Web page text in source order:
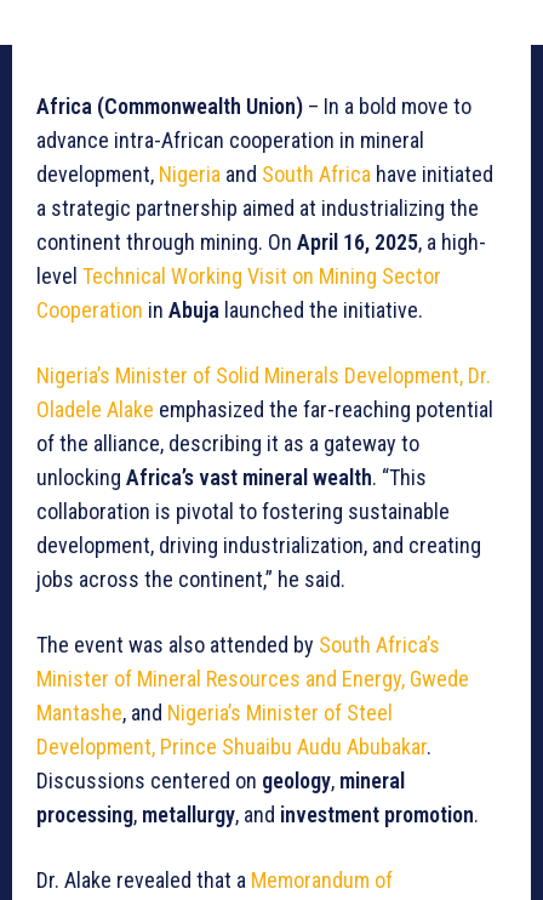
Africa (Commonwealth Union) – In a bold move to
advance intra-African cooperation in mineral
development, Nigeria and South Africa have initiated
a strategic partnership aimed at industrializing the
continent through mining. On April 16, 2025, a high-
level Technical Working Visit on Mining Sector
Cooperation in Abuja launched the initiative.
Nigeria’s Minister of Solid Minerals Development, Dr.
Oladele Alake emphasized the far-reaching potential
of the alliance, describing it as a gateway to
unlocking Africa’s vast mineral wealth. “This
collaboration is pivotal to fostering sustainable
development, driving industrialization, and creating
jobs across the continent,” he said.
The event was also attended by South Africa’s
Minister of Mineral Resources and Energy, Gwede
Mantashe, and Nigeria’s Minister of Steel
Development, Prince Shuaibu Audu Abubakar.
Discussions centered on geology, mineral
processing, metallurgy, and investment promotion.
Dr. Alake revealed that a Memorandum of